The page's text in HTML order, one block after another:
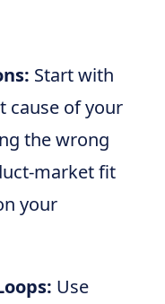
Start with
cause of your
the wrong
market fit
your
Use